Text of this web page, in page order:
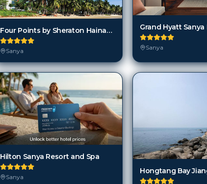
Four Points by Sheraton Hainan Hotel
Sanya
Sanya
Hilton Sanya Resort and Spa
Sanya